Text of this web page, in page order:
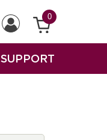
0
SUPPORT